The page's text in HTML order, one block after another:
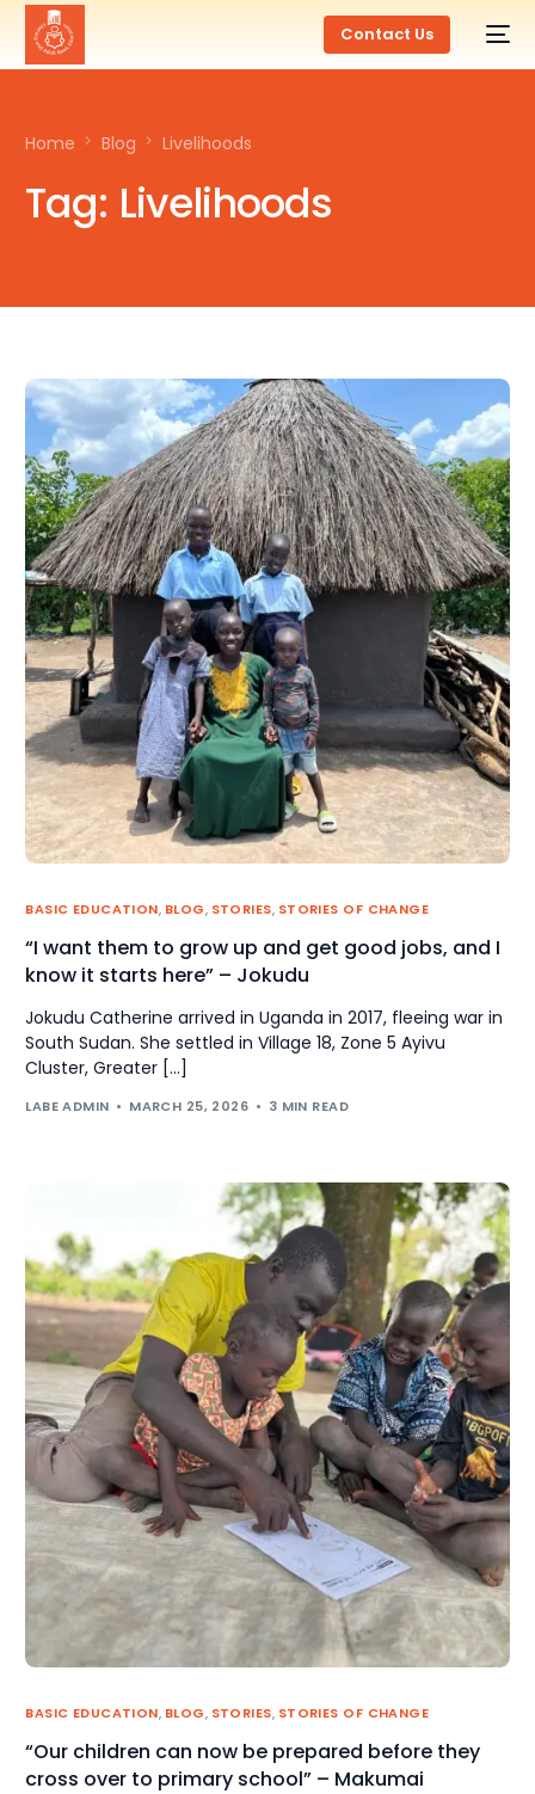
Contact Us
Home Blog Livelihoods
Tag: Livelihoods
BASIC EDUCATION, BLOG, STORIES, STORIES OF CHANGE
“I want them to grow up and get good jobs, and I
know it starts here” – Jokudu
Jokudu Catherine arrived in Uganda in 2017, fleeing war in
South Sudan. She settled in Village 18, Zone 5 Ayivu
Cluster, Greater […]
LABE ADMIN MARCH 25, 2026 3 MIN READ
BASIC EDUCATION, BLOG, STORIES, STORIES OF CHANGE
“Our children can now be prepared before they
cross over to primary school” – Makumai